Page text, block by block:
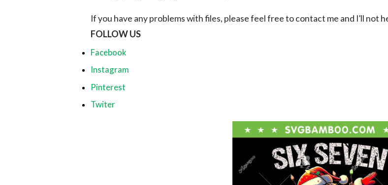
If you have any problems with files, please feel free to contact me and I’ll not
FOLLOW US
Facebook
Instagram
Pinterest
Twiter